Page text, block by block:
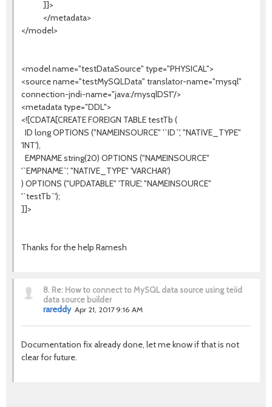
]]>
</metadata>
</model>
<model name="testDataSource" type="PHYSICAL">
<source name="testMySQLData" translator-name="mysql"
connection-jndi-name="java:/mysqlDS1"/>
<metadata type="DDL">
<![CDATA[CREATE FOREIGN TABLE testTb (
ID long OPTIONS ("NAMEINSOURCE" '`ID`', "NATIVE_TYPE"
'INT'),
EMPNAME string(20) OPTIONS ("NAMEINSOURCE"
'`EMPNAME`', "NATIVE_TYPE" 'VARCHAR')
) OPTIONS ("UPDATABLE" 'TRUE', "NAMEINSOURCE"
'`testTb`');
]]>
Thanks for the help Ramesh
8. Re: How to connect to MySQL data source using teiid
data source builder
rareddy Apr 21, 2017 9:16 AM
Documentation fix already done, let me know if that is not
clear for future.